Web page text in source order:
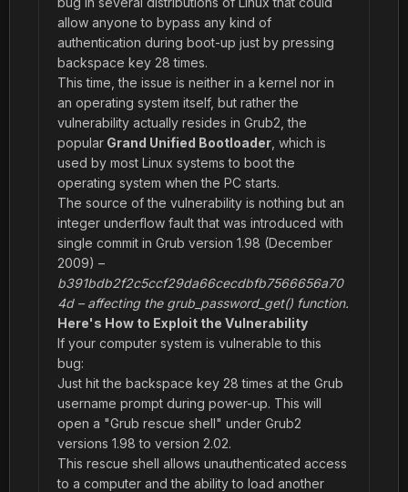
allow anyone to bypass any kind of
authentication during boot-up just by pressing
backspace key 28 times.
This time, the issue is neither in a kernel nor in
an operating system itself, but rather the
vulnerability actually resides in Grub2, the
popular Grand Unified Bootloader , which is
used by most Linux systems to boot the
operating system when the PC starts.
The source of the vulnerability is nothing but an
integer underflow fault that was introduced with
single commit in Grub version 1.98 (December
2009) –
b391bdb2f2c5ccf29da66cecdbfb7566656a70
4d – affecting the grub_password_get() function.
Here's How to Exploit the Vulnerability
If your computer system is vulnerable to this
bug:
Just hit the backspace key 28 times at the Grub
username prompt during power-up. This will
open a "Grub rescue shell" under Grub2
versions 1.98 to version 2.02.
This rescue shell allows unauthenticated access
to a computer and the ability to load another